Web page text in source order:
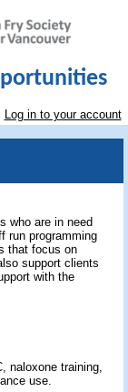
Log in to your account
who are in need
run programming
that focus on
support clients
with the
naloxone training,
use.